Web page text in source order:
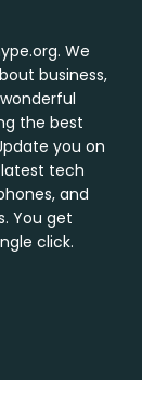
We
business,
the best
you on
tech
and
You get
click.